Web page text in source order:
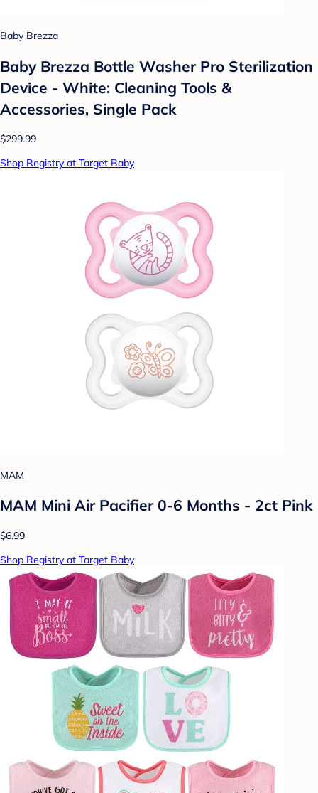
Baby Brezza
Baby Brezza Bottle Washer Pro Sterilization
Device - White: Cleaning Tools &
Accessories, Single Pack
$299.99
Shop Registry at Target Baby
MAM
MAM Mini Air Pacifier 0-6 Months - 2ct Pink
$6.99
Shop Registry at Target Baby